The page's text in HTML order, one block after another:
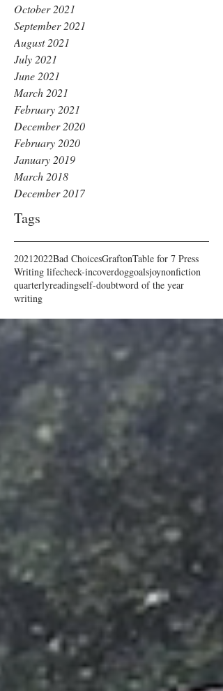
October 2021
September 2021
August 2021
July 2021
June 2021
March 2021
February 2021
December 2020
February 2020
January 2019
March 2018
December 2017
Tags
20212022Bad ChoicesGraftonTable for 7 Press
Writing lifecheck-incoverdoggoalsjoynonfiction
quarterlyreadingself-doubtword of the year
writing